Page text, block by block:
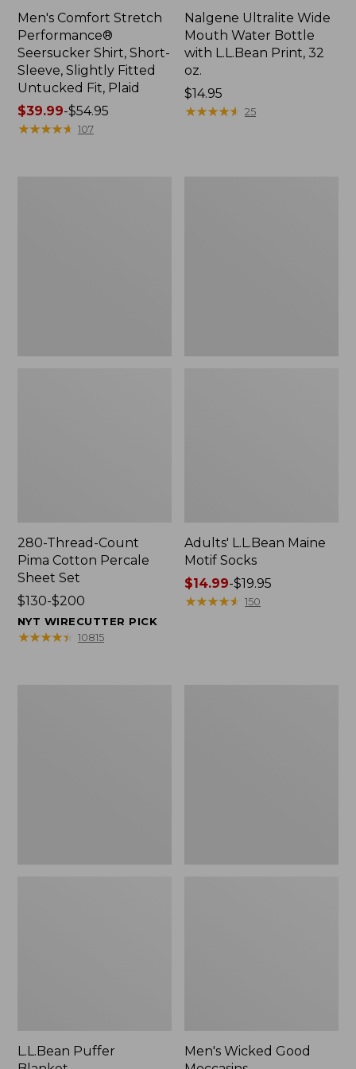
Men's Comfort Stretch
Performance®
Seersucker Shirt, Short-
Sleeve, Slightly Fitted
Untucked Fit, Plaid
Price
range
$39.99-$54.95
★★★★★
★★★★★ 107
Nalgene Ultralite Wide
Mouth Water Bottle
with L.L.Bean Print, 32
oz.
Price:
$14.95
$14.95
★★★★★
★★★★★ 25
280-Thread-Count
Pima Cotton Percale
Sheet Set
Price
range
from:
$130-$200
NYT WIRECUTTER PICK
★★★★★
★★★★★ 10815
Adults' L.L.Bean Maine
Motif Socks
Price
range
$14.99-$19.95
★★★★★
★★★★★ 150
L.L.Bean Puffer
Men's Wicked Good